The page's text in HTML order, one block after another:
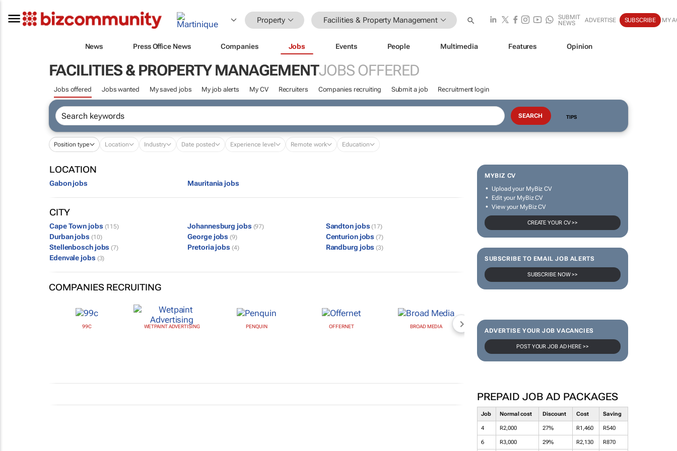
Property Facilities & Property Management
SUBMIT
NEWS
ADVERTISE SUBSCRIBE MY
News Press Office News Companies Jobs Events People Multimedia Features Opinion
FACILITIES & PROPERTY MANAGEMENTJOBS OFFERED
Jobs offered Jobs wanted My saved jobs My job alerts My CV Recruiters Companies recruiting Submit a job Recruitment login
TIPS
Position type Location Industry Date posted Experience level Remote work Education
MYBIZ CV
Upload your MyBiz CV
Edit your MyBiz CV
View your MyBiz CV
CREATE YOUR CV >>
SUBSCRIBE TO EMAIL JOB ALERTS
SUBSCRIBE NOW >>
ADVERTISE YOUR JOB VACANCIES
POST YOUR JOB AD HERE >>
PREPAID JOB AD PACKAGES
Job Normal cost Discount Cost Saving
4 R2,000 27% R1,460 R540
6 R3,000 29% R2,130 R870
LOCATION
Gabon jobs Mauritania jobs
CITY
Cape Town jobs (115) Johannesburg jobs (97) Sandton jobs (17)
Durban jobs (10) George jobs (9) Centurion jobs (7)
Stellenbosch jobs (7) Pretoria jobs (4) Randburg jobs (3)
Edenvale jobs (3)
COMPANIES RECRUITING
99C WETPAINT ADVERTISING PENQUIN OFFERNET BROAD MEDIA